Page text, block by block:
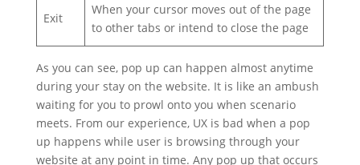
Exit
When your cursor moves out of the page
to other tabs or intend to close the page
As you can see, pop up can happen almost anytime
during your stay on the website. It is like an ambush
waiting for you to prowl onto you when scenario
meets. From our experience, UX is bad when a pop
up happens while user is browsing through your
website at any point in time. Any pop up that occurs